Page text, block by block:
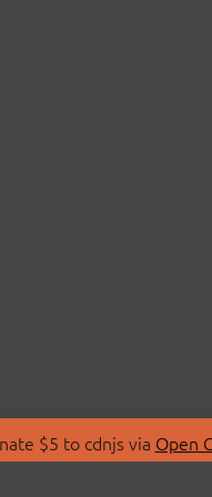
$5 to cdnjs via Open